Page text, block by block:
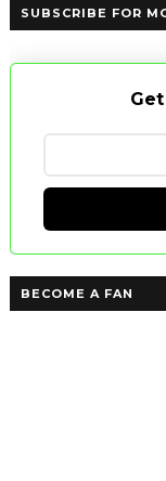
SUBSCRIBE FOR
BECOME A FAN